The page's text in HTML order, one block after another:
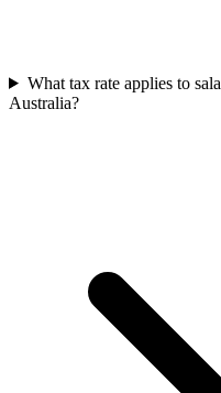
What tax rate applies to
Australia?